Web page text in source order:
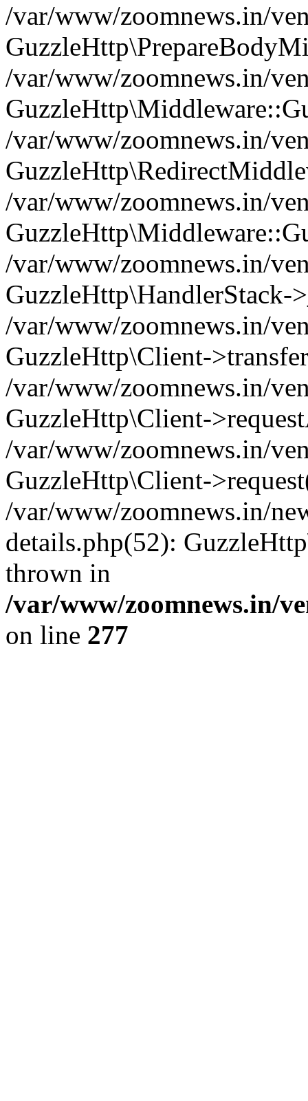
/var/www/zoomnews.in/
/var/www/zoomnews.in/
/var/www/zoomnews.in/
/var/www/zoomnews.in/
/var/www/zoomnews.in/
GuzzleHttp\HandlerStack-
/var/www/zoomnews.in/
GuzzleHttp\Client-
/var/www/zoomnews.in/
GuzzleHttp\Client-
/var/www/zoomnews.in/
GuzzleHttp\Client-
/var/www/zoomnews.in/
details.php(52):
thrown in
/var/www/zoomnews.in/
on line 277